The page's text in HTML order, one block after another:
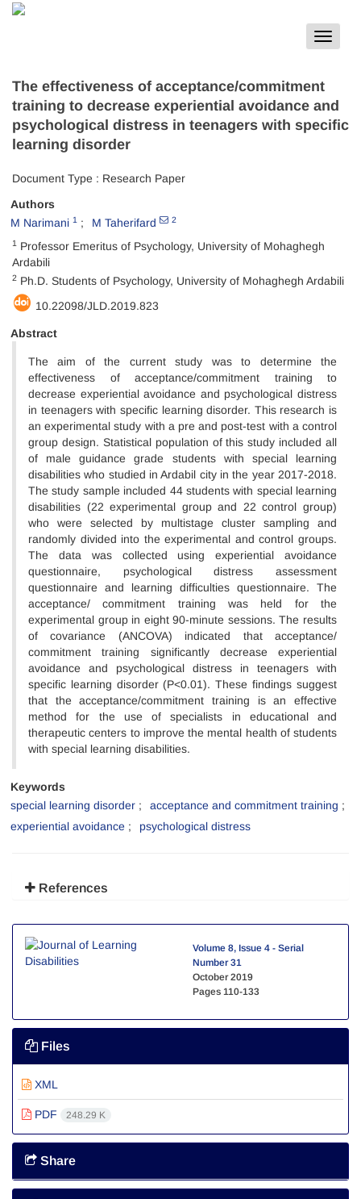
Toggle
The effectiveness of acceptance/commitment
training to decrease experiential avoidance and
psychological distress in teenagers with specific
learning disorder
Document Type : Research Paper
Authors
M Narimani 1 M Taherifard 2
1 Professor Emeritus of Psychology, University of Mohaghegh
Ardabili
2 Ph.D. Students of Psychology, University of Mohaghegh Ardabili
10.22098/JLD.2019.823
Abstract
The aim of the current study was to determine the
effectiveness of acceptance/commitment training to
decrease experiential avoidance and psychological distress
in teenagers with specific learning disorder. This research is
an experimental study with a pre and post-test with a control
group design. Statistical population of this study included all
of male guidance grade students with special learning
disabilities who studied in Ardabil city in the year 2017-2018.
The study sample included 44 students with special learning
disabilities (22 experimental group and 22 control group)
who were selected by multistage cluster sampling and
randomly divided into the experimental and control groups.
The data was collected using experiential avoidance
questionnaire, psychological distress assessment
questionnaire and learning difficulties questionnaire. The
acceptance/ commitment training was held for the
experimental group in eight 90-minute sessions. The results
of covariance (ANCOVA) indicated that acceptance/
commitment training significantly decrease experiential
avoidance and psychological distress in teenagers with
specific learning disorder (P<0.01). These findings suggest
that the acceptance/commitment training is an effective
method for the use of specialists in educational and
therapeutic centers to improve the mental health of students
with special learning disabilities.
Keywords
special learning disorder
acceptance and commitment training
experiential avoidance
psychological distress
References
Volume 8, Issue 4 - Serial
Number 31
October 2019
Pages 110-133
Files
XML
PDF 248.29 K
Share